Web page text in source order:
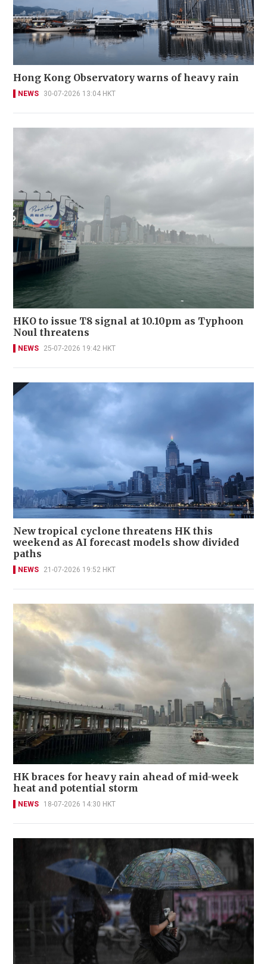
Hong Kong Observatory warns of heavy rain
NEWS 30-07-2026 13:04 HKT
HKO to issue T8 signal at 10.10pm as Typhoon
Noul threatens
NEWS 25-07-2026 19:42 HKT
New tropical cyclone threatens HK this
weekend as AI forecast models show divided
paths
NEWS 21-07-2026 19:52 HKT
HK braces for heavy rain ahead of mid-week
heat and potential storm
NEWS 18-07-2026 14:30 HKT